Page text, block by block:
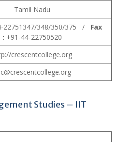
Tamil Nadu
22751347/348/350/375 / Fax
: +91-44-22750520
crescentcollege.org
Studies – IIT